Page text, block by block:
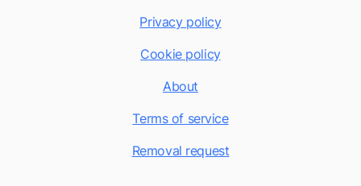
Privacy policy
Cookie policy
About
Terms of service
Removal request